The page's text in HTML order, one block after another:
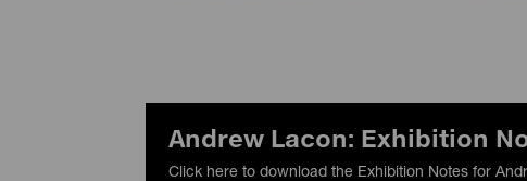
Andrew Lacon: Exhibition
Click here to download the Exhibition Notes for